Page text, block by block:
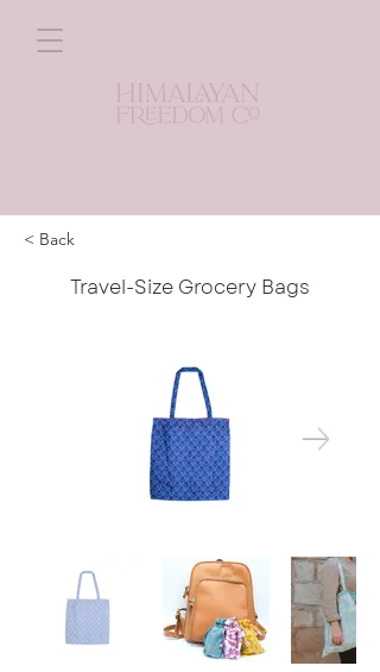
< Back
Travel-Size Grocery Bags